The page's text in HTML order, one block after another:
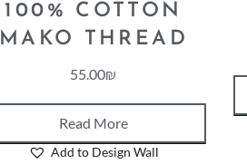
100% COTTON
MAKO THREAD
55.00₪
Read More
Add to Design Wall